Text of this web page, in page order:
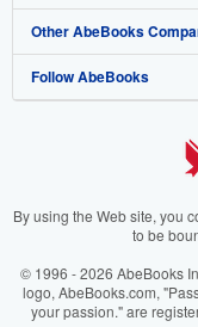
My Orders
View Basket
Book Buyback
Refer a seller
Media
Careers
Cookies Notice
Help
Customer Service
Other AbeBooks
AbeBooks.com
AbeBooks.it
AbeBooks.ca
Follow AbeBooks
By using the Web site, you
to be
© 1996 - 2026 AbeBooks
logo, AbeBooks.com,
your passion." are